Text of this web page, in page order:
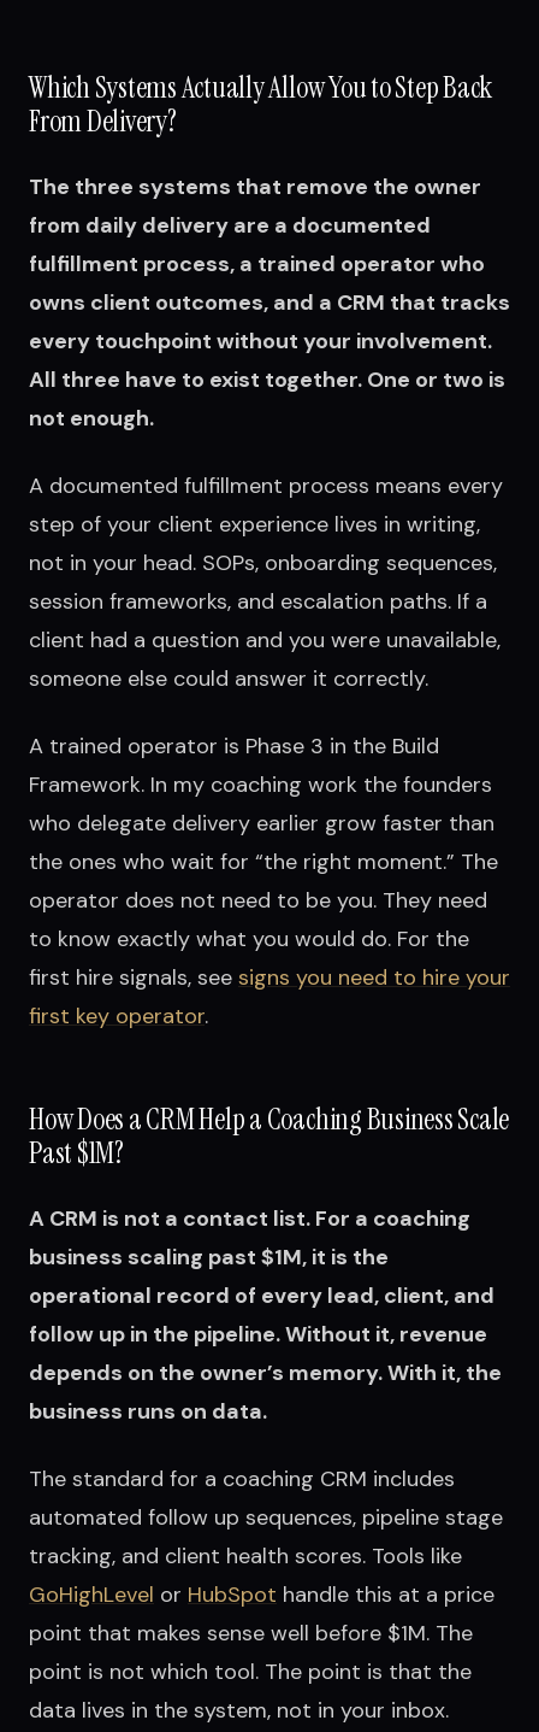
Which Systems Actually Allow You to Step Back
From Delivery?
The three systems that remove the owner
from daily delivery are a documented
fulfillment process, a trained operator who
owns client outcomes, and a CRM that tracks
every touchpoint without your involvement.
All three have to exist together. One or two is
not enough.
A documented fulfillment process means every
step of your client experience lives in writing,
not in your head. SOPs, onboarding sequences,
session frameworks, and escalation paths. If a
client had a question and you were unavailable,
someone else could answer it correctly.
A trained operator is Phase 3 in the Build
Framework. In my coaching work the founders
who delegate delivery earlier grow faster than
the ones who wait for “the right moment.” The
operator does not need to be you. They need
to know exactly what you would do. For the
first hire signals, see signs you need to hire your
first key operator.
How Does a CRM Help a Coaching Business Scale
Past $1M?
A CRM is not a contact list. For a coaching
business scaling past $1M, it is the
operational record of every lead, client, and
follow up in the pipeline. Without it, revenue
depends on the owner’s memory. With it, the
business runs on data.
The standard for a coaching CRM includes
automated follow up sequences, pipeline stage
tracking, and client health scores. Tools like
GoHighLevel or HubSpot handle this at a price
point that makes sense well before $1M. The
point is not which tool. The point is that the
data lives in the system, not in your inbox.